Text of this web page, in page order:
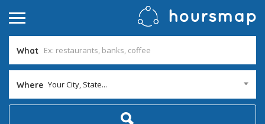
What
Where Your City, State...